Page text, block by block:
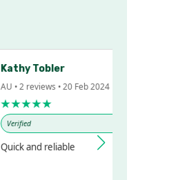
Kathy Tobler
AU • 2 reviews • 20 Feb 2024
★★★★★
Verified
Quick and reliable